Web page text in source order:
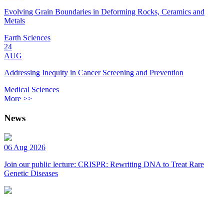
Evolving Grain Boundaries in Deforming Rocks, Ceramics and
Metals
Earth Sciences
24
AUG
Addressing Inequity in Cancer Screening and Prevention
Medical Sciences
More >>
News
06 Aug 2026
Join our public lecture: CRISPR: Rewriting DNA to Treat Rare
Genetic Diseases